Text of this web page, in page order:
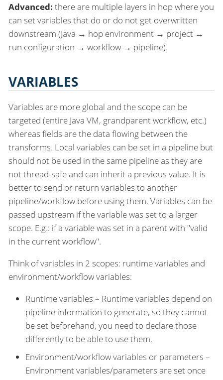
Advanced: there are multiple layers in hop where you
can set variables that do or do not get overwritten
downstream (Java → hop environment → project →
run configuration → workflow → pipeline).
VARIABLES
Variables are more global and the scope can be
targeted (entire Java VM, grandparent workflow, etc.)
whereas fields are the data flowing between the
transforms. Local variables can be set in a pipeline but
should not be used in the same pipeline as they are
not thread-safe and can inherit a previous value. It is
better to send or return variables to another
pipeline/workflow before using them. Variables can be
passed upstream if the variable was set to a larger
scope. E.g.: if a variable was set in a parent with "valid
in the current workflow".
Think of variables in 2 scopes: runtime variables and
environment/workflow variables:
Runtime variables – Runtime variables depend on
pipeline information to generate, so they cannot
be set beforehand, you need to declare those
differently to be able to use them.
Environment/workflow variables or parameters –
Environment variables/parameters are set once